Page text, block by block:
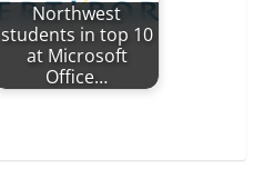
Northwest
students in top 10
at Microsoft
Office…